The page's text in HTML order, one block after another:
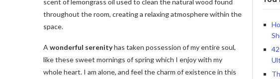
scent of lemongrass oil used to clean the natural wood found
throughout the room, creating a relaxing atmosphere within the
space.
A wonderful serenityhas taken possession of my entire soul,
like these sweet mornings of spring which I enjoy with my
whole heart. I am alone, and feel the charm of existence in this